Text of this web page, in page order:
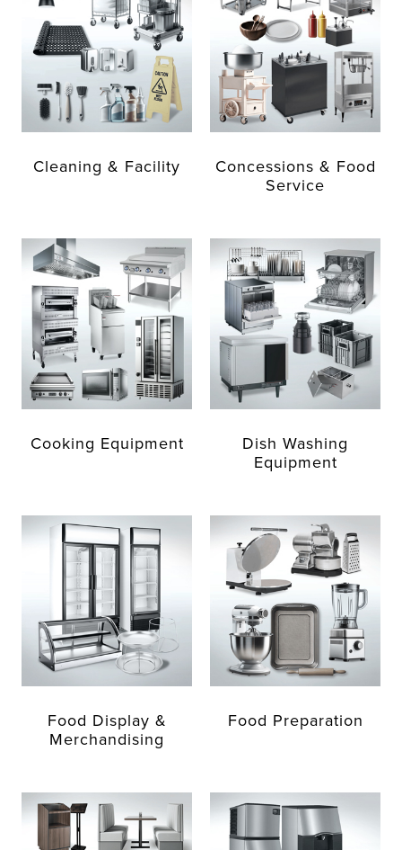
Cleaning & Facility
Concessions & Food
Service
Cooking Equipment
Dish Washing
Equipment
Food Display &
Merchandising
Food Preparation